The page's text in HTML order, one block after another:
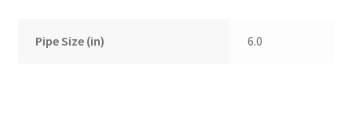
Pipe Size (in) 6.0